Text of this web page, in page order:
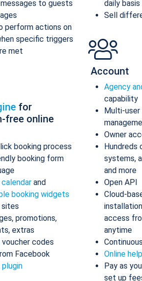
to guests
perform actions on
specific triggers
met
for
free online
booking process
booking form
and
booking widgets
promotions,
extras
voucher codes
Facebook
daily basis
Sell
Account
Agency
capability
Multi-
Owner
Hundreds
systems,
and more
Open API
Cloud-
access
anytime
Online
Pay as
set up